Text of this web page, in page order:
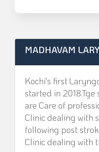
MADHAVAM
Kochi's first
started in
are Care of
Clinic dealing with
following post
Clinic dealing with